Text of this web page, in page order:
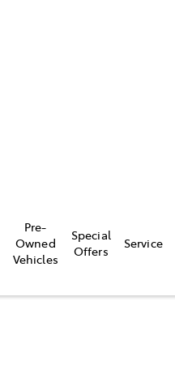
Pre-
Owned
Vehicles
Special
Offers
Service